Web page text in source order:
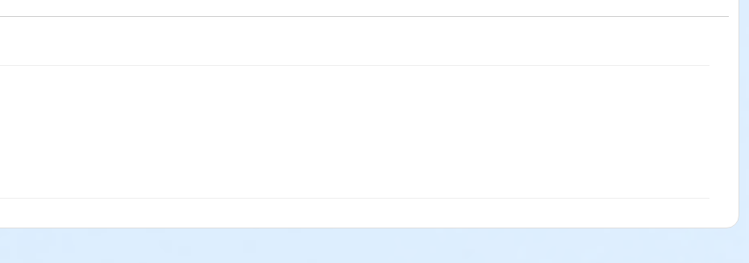
travel agency's cancellation policy. SourcePoint's cancellation policy does not apply.